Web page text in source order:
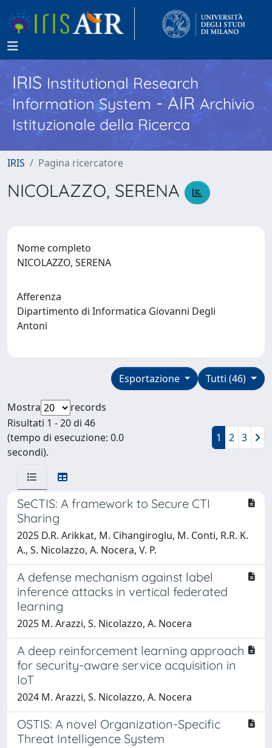
IRISInstitutional Research
Information System - AIR Archivio
Istituzionale della Ricerca
IRIS Pagina ricercatore
NICOLAZZO, SERENA
Nome completo
NICOLAZZO, SERENA
Afferenza
Dipartimento di Informatica Giovanni Degli
Antoni
Tutti (46)
Esportazione
Mostra
records
Risultati 1 - 20 di 46
(tempo di esecuzione: 0.0
secondi).
1 2 3
SeCTIS: A framework to Secure CTI
Sharing
2025 D.R. Arikkat, M. Cihangiroglu, M. Conti, R.R. K.
A., S. Nicolazzo, A. Nocera, V. P.
A defense mechanism against label
inference attacks in vertical federated
learning
2025 M. Arazzi, S. Nicolazzo, A. Nocera
A deep reinforcement learning approach
for security-aware service acquisition in
IoT
2024 M. Arazzi, S. Nicolazzo, A. Nocera
OSTIS: A novel Organization-Specific
Threat Intelligence System